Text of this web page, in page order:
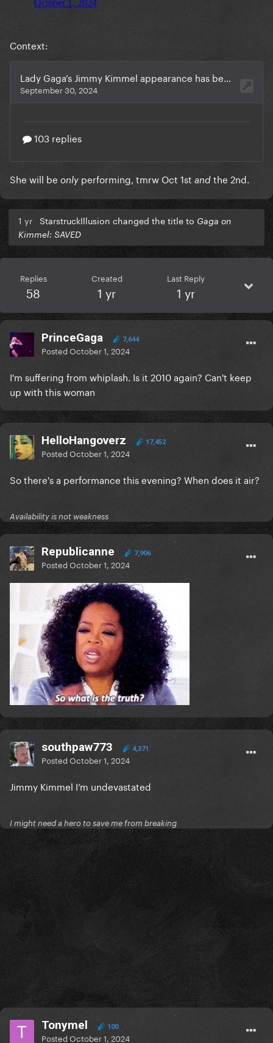
Context:
She will be only performing, tmrw Oct 1st and the 2nd.
1 yr StarstruckIllusion changed the title to Gaga on
Kimmel: SAVED
Replies
58
Created
1 yr
Last Reply
1 yr
PrinceGaga 7,644
PostedOctober 1, 2024
I'm suffering from whiplash. Is it 2010 again? Can't keep
up with this woman
HelloHangoverz 17,452
PostedOctober 1, 2024
So there's a performance this evening? When does it air?
Availability is not weakness
Republicanne 7,906
PostedOctober 1, 2024
southpaw773 4,371
PostedOctober 1, 2024
Jimmy Kimmel I’m undevastated
I might need a hero to save me from breaking
Tonymel 100
PostedOctober 1, 2024